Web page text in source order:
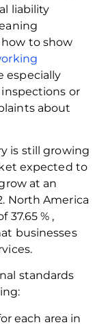
liability
to show
especially
or
about
is still growing
expected to
at an
North America
37.65 % ,
businesses
standards
each area in